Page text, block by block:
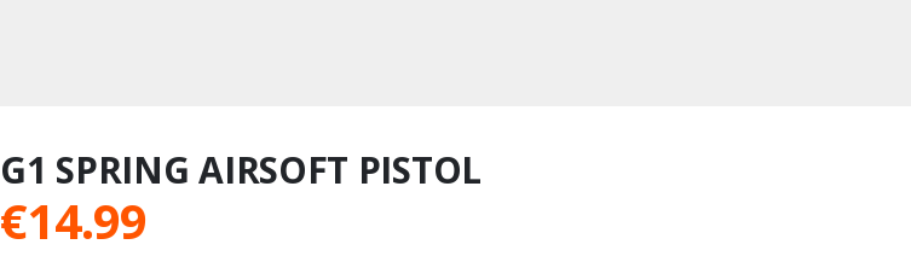
G1 SPRING AIRSOFT PISTOL
€14.99